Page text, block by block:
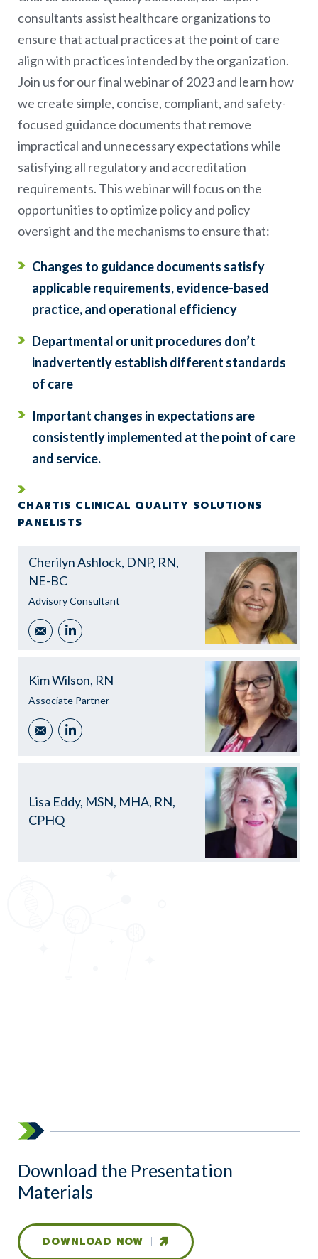
consultants assist healthcare organizations to
ensure that actual practices at the point of care
align with practices intended by the organization.
Join us for our final webinar of 2023 and learn how
we create simple, concise, compliant, and safety-
focused guidance documents that remove
impractical and unnecessary expectations while
satisfying all regulatory and accreditation
requirements. This webinar will focus on the
opportunities to optimize policy and policy
oversight and the mechanisms to ensure that:
Changes to guidance documents satisfy
applicable requirements, evidence-based
practice, and operational efficiency
Departmental or unit procedures don’t
inadvertently establish different standards
of care
Important changes in expectations are
consistently implemented at the point of care
and service.
CHARTIS CLINICAL QUALITY SOLUTIONS
PANELISTS
Cherilyn Ashlock, DNP, RN,
NE-BC
Advisory Consultant
Email LinkedIn
Kim Wilson, RN
Associate Partner
Email LinkedIn
Lisa Eddy, MSN, MHA, RN,
CPHQ
Download the Presentation
Materials
DOWNLOAD NOW